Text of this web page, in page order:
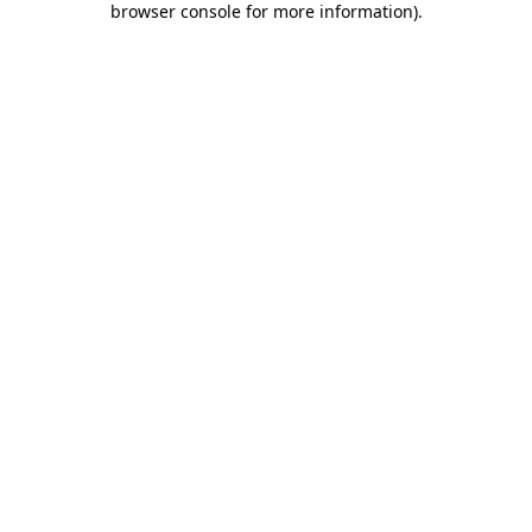
browser console for more information).